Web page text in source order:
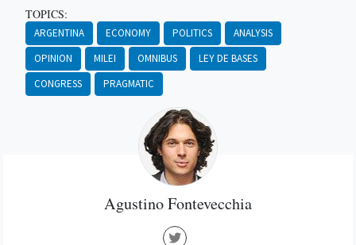
TOPICS:
ARGENTINA ECONOMY POLITICS
ANALYSIS
OPINION
MILEI OMNIBUS
LEY DE BASES
CONGRESS
PRAGMATIC
Agustino Fontevecchia